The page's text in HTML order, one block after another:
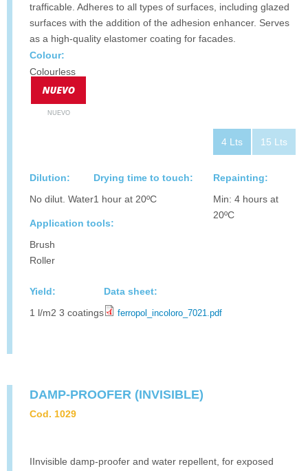
trafficable. Adheres to all types of surfaces, including glazed
surfaces with the addition of the adhesion enhancer. Serves
as a high-quality elastomer coating for facades.
Colour:
Colourless
NUEVO
15 Lts
4 Lts
Dilution:
No dilut. Water
Drying time to touch:
1 hour at 20ºC
Application tools:
Brush
Roller
Repainting:
Min: 4 hours at
20ºC
Yield:
1 l/m2 3 coatings
Data sheet:
ferropol_incoloro_7021.pdf
DAMP-PROOFER (INVISIBLE)
Cod. 1029
IInvisible damp-proofer and water repellent, for exposed